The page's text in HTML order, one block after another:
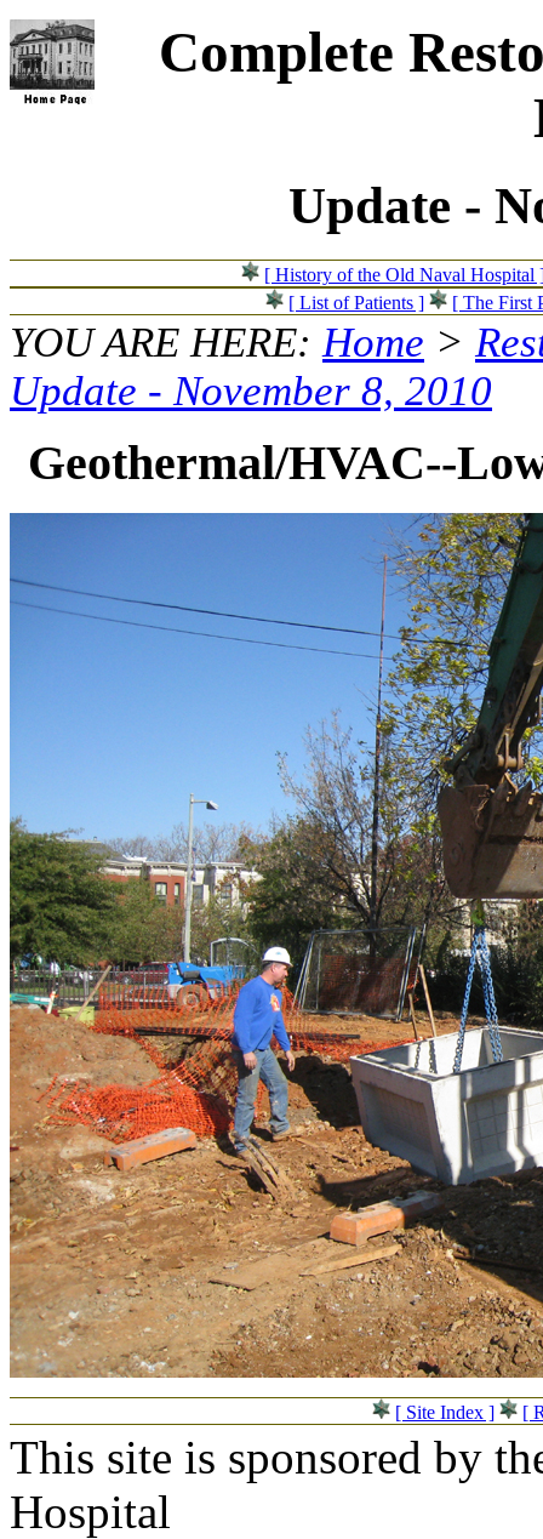
Complete
Update -
[ History of the Old Naval Hospital
[ List of Patients ]
[ The First
YOU ARE HERE:Home >
Update - November 8, 2010
Geothermal/HVAC--
[ Site Index ] [
This site is sponsored by
Hospital